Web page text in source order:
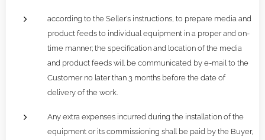
according to the Seller's instructions, to prepare media and
product feeds to individual equipment in a proper and on-
time manner; the specification and location of the media
and product feeds will be communicated by e-mail to the
Customer no later than 3 months before the date of
delivery of the work.
Any extra expenses incurred during the installation of the
equipment or its commissioning shall be paid by the Buyer,